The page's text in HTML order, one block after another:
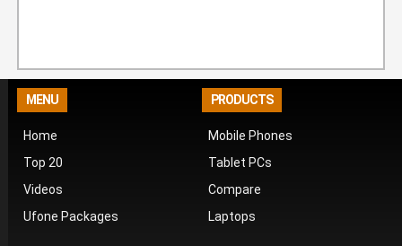
MENU
Home
Top 20
Videos
Ufone Packages
PRODUCTS
Mobile Phones
Tablet PCs
Compare
Laptops